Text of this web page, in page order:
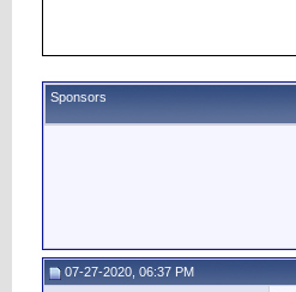
Sponsors
07-27-2020, 06:37 PM